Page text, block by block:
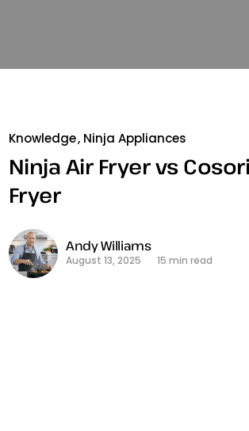
Knowledge Ninja Appliances
Ninja Air Fryer vs
Fryer
Andy Williams
August 13, 2025 15 min read